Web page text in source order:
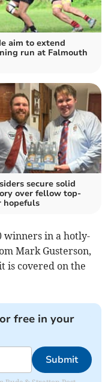
aim to extend
run at Falmouth
secure solid
over fellow top-
hopefuls
winners in a hotly-
Mark Gusterson,
is covered on the
free in your
Submit